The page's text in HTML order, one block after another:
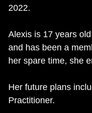
2022.
Alexis is 17 years
and has been a
her spare time, she
Her future plans
Practitioner.